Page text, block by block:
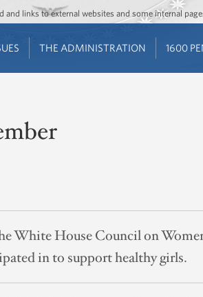
Jump to main content
Jump to navigation
links to external websites and some internal
THE ADMINISTRATION 1600
White House Council on
in to support healthy girls.